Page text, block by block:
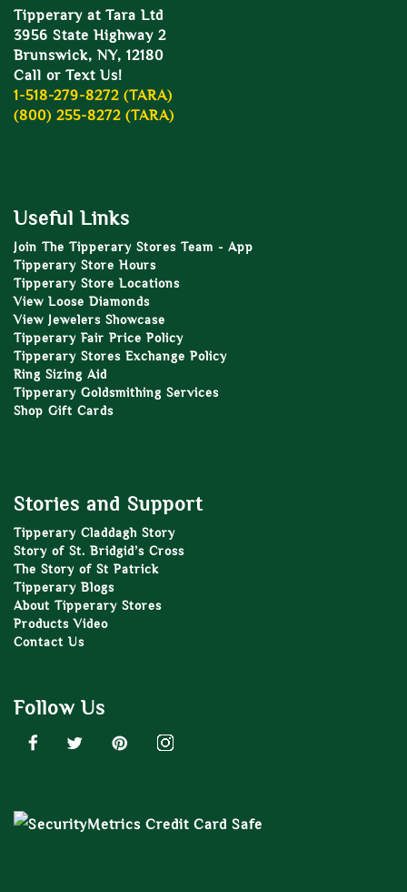
Tipperary at Tara Ltd
3956 State Highway 2
Brunswick, NY, 12180
Call or Text Us!
1-518-279-8272 (TARA)
(800) 255-8272 (TARA)
Useful Links
Join The Tipperary Stores Team - App
Tipperary Store Hours
Tipperary Store Locations
View Loose Diamonds
View Jewelers Showcase
Tipperary Fair Price Policy
Tipperary Stores Exchange Policy
Ring Sizing Aid
Tipperary Goldsmithing Services
Shop Gift Cards
Stories and Support
Tipperary Claddagh Story
Story of St. Bridgid’s Cross
The Story of St Patrick
Tipperary Blogs
About Tipperary Stores
Products Video
Contact Us
Follow Us